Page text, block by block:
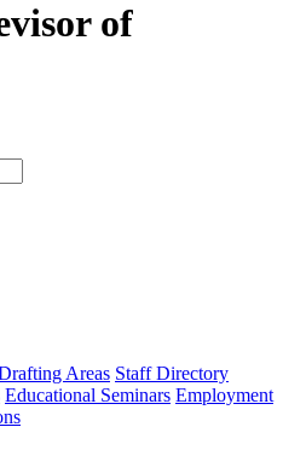
of
type
Areas Staff Directory
Educational Seminars Employment